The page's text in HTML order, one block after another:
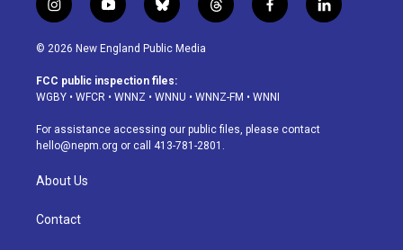
i
n
s
a
g
a
m
y
o
u
u
b
b
l
u
s
k
t
h
d
f
a
o
k
l
i
© 2026 New England Public Media
FCC public inspection files:
WGBY • WFCR • WNNZ • WNNU • WNNZ-FM • WNNI
For assistance accessing our public files, please contact
hello@nepm.org or call 413-781-2801.
About Us
Contact